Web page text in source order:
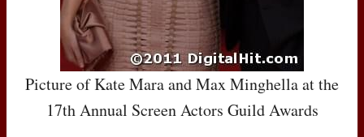
Picture of Kate Mara and Max Minghella at the
17th Annual Screen Actors Guild Awards